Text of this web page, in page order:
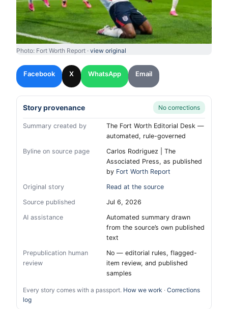
Photo: Fort Worth Report · view original
Facebook X WhatsApp Email
Story provenance No corrections
Summary created by
The Fort Worth Editorial Desk —
automated, rule-governed
Byline on source page
Carlos Rodriguez | The
Associated Press, as published
by Fort Worth Report
Original story
Read at the source
Source published
Jul 6, 2026
AI assistance
Automated summary drawn
from the source’s own published
text
Prepublication human
review
No — editorial rules, flagged-
item review, and published
samples
Every story comes with a passport. How we work · Corrections
log